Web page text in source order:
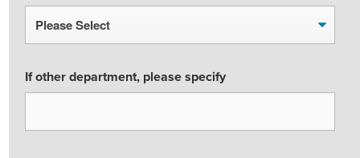
If other department, please specify